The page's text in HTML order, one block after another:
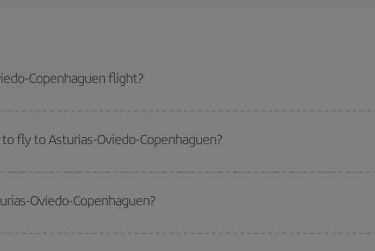
Copenhaguen flight?
fly to Asturias-Oviedo-Copenhaguen?
the date you searched but on surrounding days as well
options we offer every day: certain
Oviedo-Copenhaguen?